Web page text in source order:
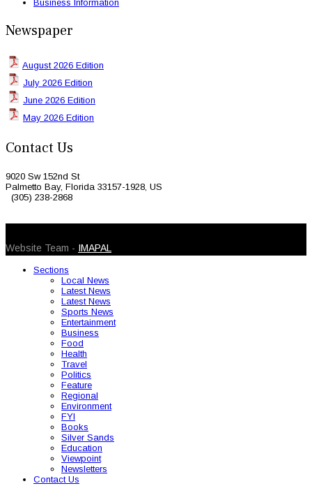
Business Information
Newspaper
August 2026 Edition
July 2026 Edition
June 2026 Edition
May 2026 Edition
Contact Us
9020 Sw 152nd St
Palmetto Bay, Florida 33157-1928, US
(305) 238-2868
Website Team - IMAPAL
Sections
Local News
Latest News
Latest News
Sports News
Entertainment
Business
Food
Health
Travel
Politics
Feature
Regional
Environment
FYI
Books
Silver Sands
Education
Viewpoint
Newsletters
Contact Us